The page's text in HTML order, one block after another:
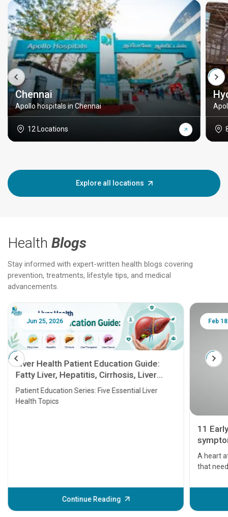
Chennai
Apollo hospitals in Chennai
12 Locations
Explore all locations
Health Blogs
Stay informed with expert-written health blogs covering
prevention, treatments, lifestyle tips, and medical
advancements.
Jun 25, 2026
Liver Health Patient Education Guide:
Fatty Liver, Hepatitis, Cirrhosis, Liver
Transplant and Liver Cancer
Patient Education Series: Five Essential Liver
Health Topics
Continue Reading
Feb
11
A heart
that
before